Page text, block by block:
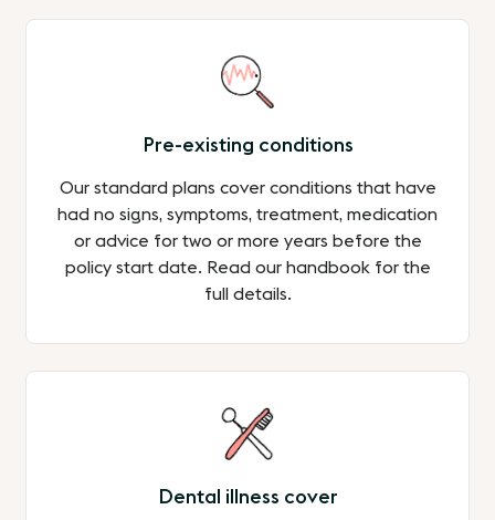
Pre-existing conditions
Our standard plans cover conditions that have
had no signs, symptoms, treatment, medication
or advice for two or more years before the
policy start date. Read our handbook for the
full details.
Dental illness cover